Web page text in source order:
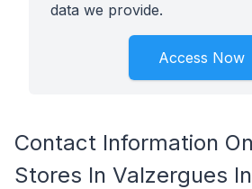
data we provide.
Access Now
Contact Information
Stores In Valzergues